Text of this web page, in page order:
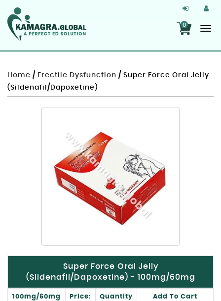
0
Home / Erectile Dysfunction / Super Force Oral Jelly
(Sildenafil/Dapoxetine)
Super Force Oral Jelly
(Sildenafil/Dapoxetine) - 100mg/60mg
100mg/60mg Price: Quantity Add To Cart